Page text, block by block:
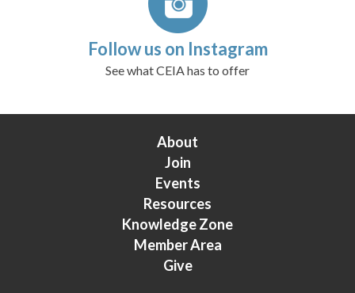
Follow us on Instagram
See what CEIA has to offer
About
Join
Events
Resources
Knowledge Zone
Member Area
Give